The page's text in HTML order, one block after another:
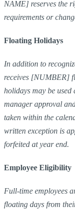
NAME] reserves the
requirements or
Floating Holidays
In addition to
receives [NUMBER]
holidays may be used
manager approval
taken within the
written exception is
forfeited at year end.
Employee Eligibility
Full-time employees
floating days from